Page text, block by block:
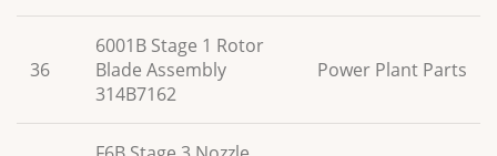
36
6001B Stage 1 Rotor
Blade Assembly
314B7162
Power Plant Parts